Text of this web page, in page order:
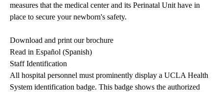
measures that the medical center and its Perinatal Unit have in
place to secure your newborn's safety.
Download and print our brochure
Read in Español (Spanish)
Staff Identification
All hospital personnel must prominently display a UCLA Health
System identification badge. This badge shows the authorized